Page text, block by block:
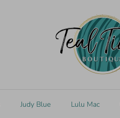
Judy Blue Lulu Mac